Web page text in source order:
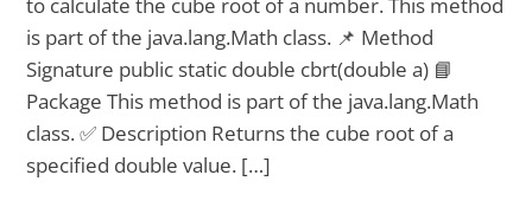
to calculate the cube root of a number. This method
is part of the java.lang.Math class. 📌 Method
Signature public static double cbrt(double a) 📘
Package This method is part of the java.lang.Math
class. ✅ Description Returns the cube root of a
specified double value. […]